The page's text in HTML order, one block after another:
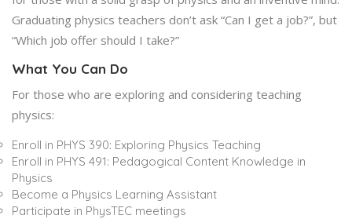
Graduating physics teachers don’t ask “Can I get a job?”, but
“Which job offer should I take?”
What You Can Do
For those who are exploring and considering teaching
physics:
Enroll in PHYS 390: Exploring Physics Teaching
Enroll in PHYS 491: Pedagogical Content Knowledge in
Physics
Become a Physics Learning Assistant
Participate in PhysTEC meetings